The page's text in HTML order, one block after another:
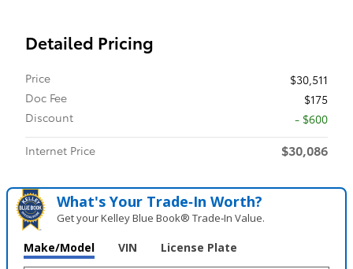
Detailed Pricing
Price
$30,511
Doc Fee
$175
Discount
- $600
Internet Price
$30,086
What's Your Trade‑In Worth?
Get your Kelley Blue Book® Trade‑In Value.
Make/Model VIN License Plate